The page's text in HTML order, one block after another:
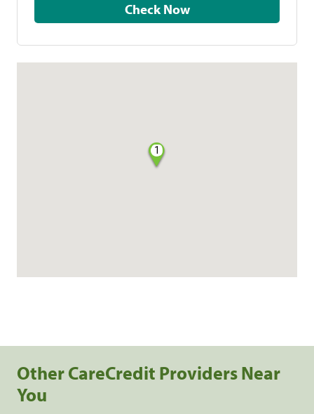
Check Now
1
Other CareCredit Providers Near
You